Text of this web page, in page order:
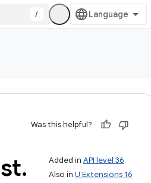
/
Was this helpful?
Added in API level 36
Also in U Extensions 16
.